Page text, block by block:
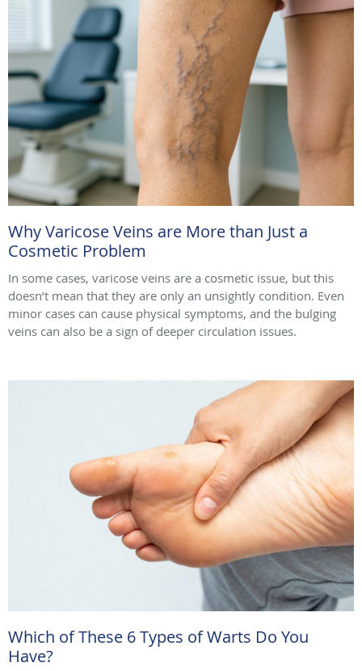
Why Varicose Veins are More than Just a
Cosmetic Problem
In some cases, varicose veins are a cosmetic issue, but this
doesn’t mean that they are only an unsightly condition. Even
minor cases can cause physical symptoms, and the bulging
veins can also be a sign of deeper circulation issues.
Which of These 6 Types of Warts Do You
Have?